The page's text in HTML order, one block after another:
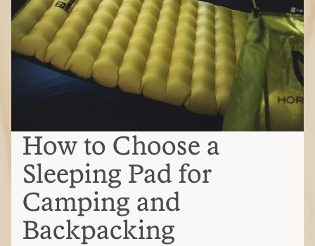
How to Choose a
Sleeping Pad for
Camping and
Backpacking